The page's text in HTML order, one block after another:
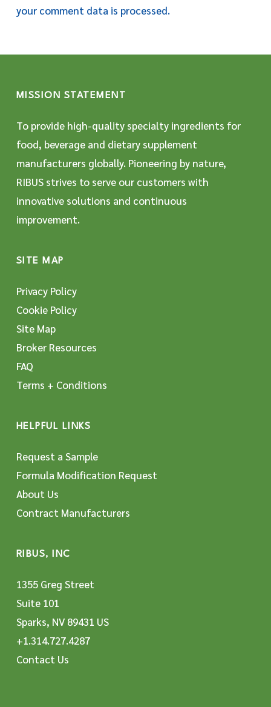
your comment data is processed.
MISSION STATEMENT
To provide high-quality specialty ingredients for
food, beverage and dietary supplement
manufacturers globally. Pioneering by nature,
RIBUS strives to serve our customers with
innovative solutions and continuous
improvement.
SITE MAP
Privacy Policy
Cookie Policy
Site Map
Broker Resources
FAQ
Terms + Conditions
HELPFUL LINKS
Request a Sample
Formula Modification Request
About Us
Contract Manufacturers
RIBUS, INC
1355 Greg Street
Suite 101
Sparks, NV 89431 US
+1.314.727.4287
Contact Us